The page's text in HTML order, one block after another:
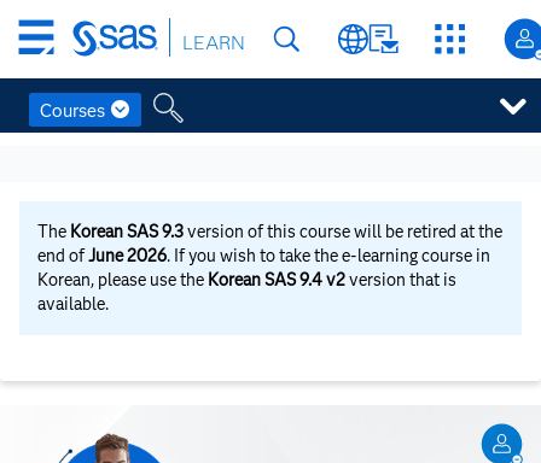
content
Skip
main
content
LEARN
Courses
The Korean SAS 9.3version of this course will be retired at the
end ofJune 2026. If you wish to take the e-learning course in
Korean, please use the Korean SAS 9.4 v2version that is
available.